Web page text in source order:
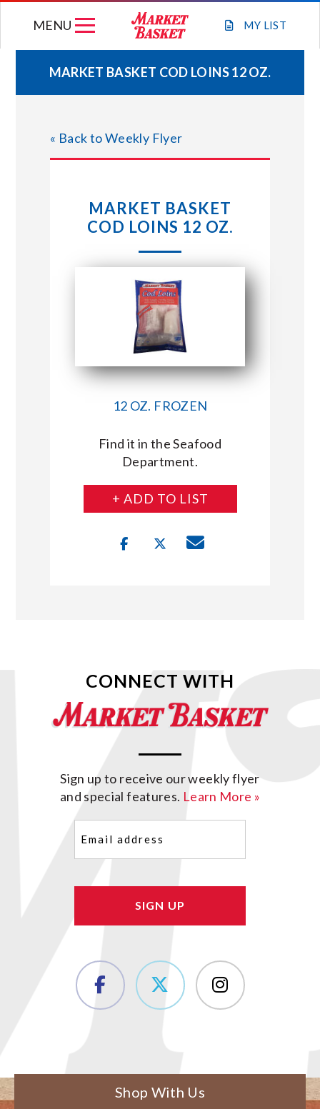
MY LIST
MENU
WEEKLY FLYER
JOIN OUR TEAM
STORE LOCATIONS
CONNECT WITH MARKET BASKET
MARKET BASKET COD LOINS 12 OZ.
« Back to Weekly Flyer
MARKET BASKET
COD LOINS 12 OZ.
12 OZ. FROZEN
Find it in the Seafood
Department.
+ ADD TO LIST
CONNECT WITH
Sign up to receive our weekly flyer
and special features. Learn More »
(Required)
Shop With Us